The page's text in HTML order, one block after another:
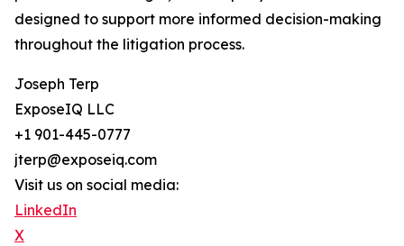
designed to support more informed decision-making
throughout the litigation process.
Joseph Terp
ExposeIQ LLC
+1 901-445-0777
jterp@exposeiq.com
Visit us on social media:
LinkedIn
X